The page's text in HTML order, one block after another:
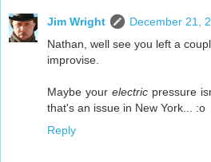
Jim Wright
December 21,
Nathan, well see you left a
improvise.
Maybe your electricpressure
that's an issue in New York... :o
Reply